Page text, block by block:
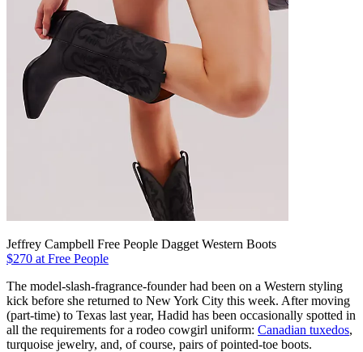
Jeffrey Campbell Free People Dagget Western Boots
$270 at Free People
The model-slash-fragrance-founder had been on a Western styling
kick before she returned to New York City this week. After moving
(part-time) to Texas last year, Hadid has been occasionally spotted in
all the requirements for a rodeo cowgirl uniform: Canadian tuxedos,
turquoise jewelry, and, of course, pairs of pointed-toe boots.